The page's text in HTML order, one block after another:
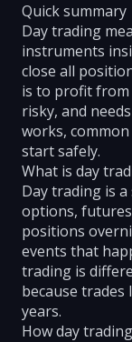
Quick summary
Day trading
instruments
close all
is to profit from
risky, and
works,
start safely.
What is day
Day trading is
options,
positions
events that
trading is
because
years.
How day